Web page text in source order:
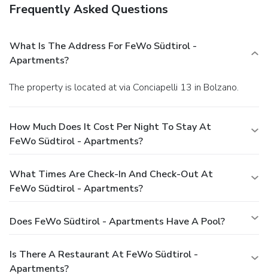
Frequently Asked Questions
What Is The Address For FeWo Südtirol -
Apartments?
The property is located at via Conciapelli 13 in Bolzano.
How Much Does It Cost Per Night To Stay At
FeWo Südtirol - Apartments?
What Times Are Check-In And Check-Out At
FeWo Südtirol - Apartments?
Does FeWo Südtirol - Apartments Have A Pool?
Is There A Restaurant At FeWo Südtirol -
Apartments?